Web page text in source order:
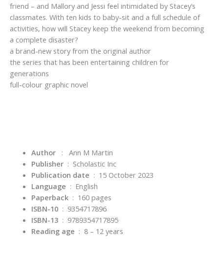
friend – and Mallory and Jessi feel intimidated by Stacey’s
classmates. With ten kids to baby-sit and a full schedule of
activities, how will Stacey keep the weekend from becoming
a complete disaster?
a brand-new story from the original author
the series that has been entertaining children for
generations
full-colour graphic novel
Author: Ann M Martin
Publisher ‏ : ‎ Scholastic Inc
Publication date ‏ : ‎ 15 October 2023
Language ‏ : ‎ English
Paperback ‏ : ‎ 160 pages
ISBN-10 ‏ : ‎ 9354717896
ISBN-13 ‏ : ‎ 9789354717895
Reading age ‏ : ‎ 8 – 12 years